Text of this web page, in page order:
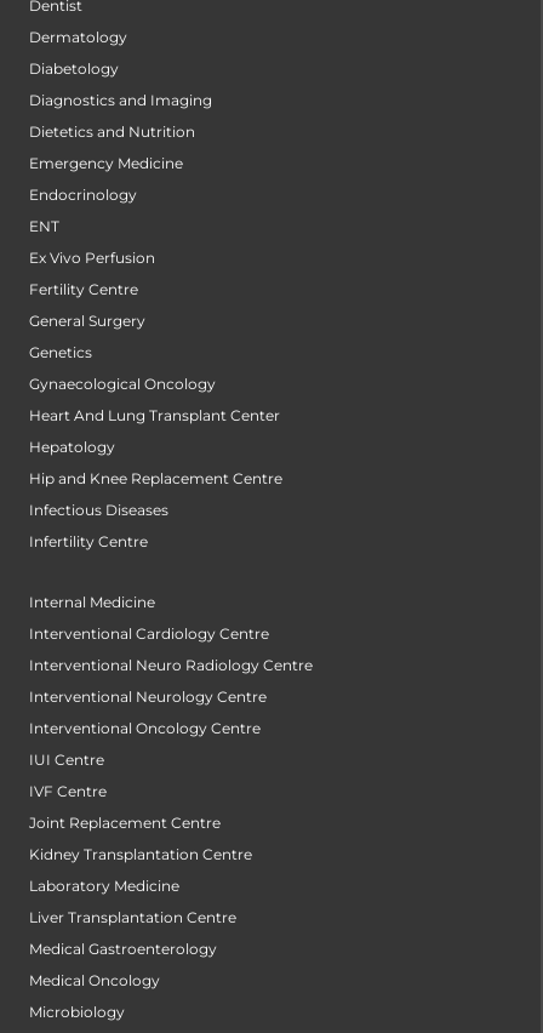
Dentist
Dermatology
Diabetology
Diagnostics and Imaging
Dietetics and Nutrition
Emergency Medicine
Endocrinology
ENT
Ex Vivo Perfusion
Fertility Centre
General Surgery
Genetics
Gynaecological Oncology
Heart And Lung Transplant Center
Hepatology
Hip and Knee Replacement Centre
Infectious Diseases
Infertility Centre
Internal Medicine
Interventional Cardiology Centre
Interventional Neuro Radiology Centre
Interventional Neurology Centre
Interventional Oncology Centre
IUI Centre
IVF Centre
Joint Replacement Centre
Kidney Transplantation Centre
Laboratory Medicine
Liver Transplantation Centre
Medical Gastroenterology
Medical Oncology
Microbiology